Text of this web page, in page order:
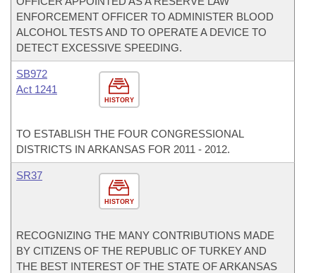
ENFORCEMENT OFFICER TO ADMINISTER BLOOD
ALCOHOL TESTS AND TO OPERATE A DEVICE TO
DETECT EXCESSIVE SPEEDING.
HISTORY
SB972
Act 1241
TO ESTABLISH THE FOUR CONGRESSIONAL
DISTRICTS IN ARKANSAS FOR 2011 - 2012.
HISTORY
SR37
RECOGNIZING THE MANY CONTRIBUTIONS MADE
BY CITIZENS OF THE REPUBLIC OF TURKEY AND
THE BEST INTEREST OF THE STATE OF ARKANSAS